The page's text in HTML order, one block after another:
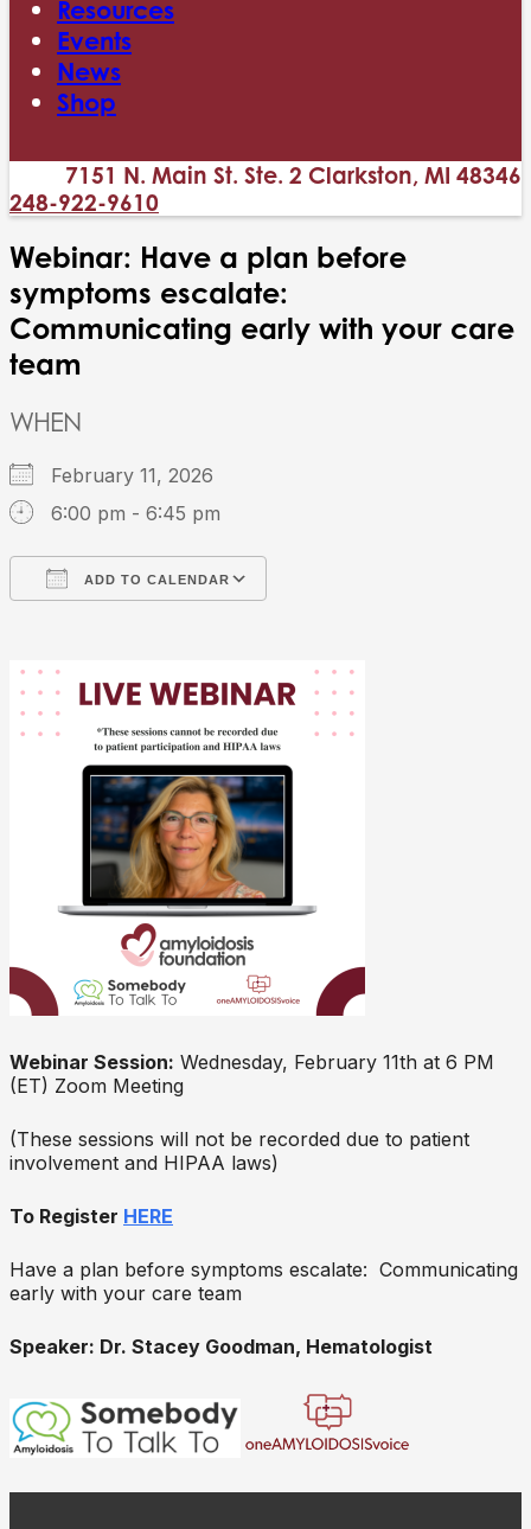
Resources
Events
News
Shop
7151 N. Main St. Ste. 2 Clarkston, MI 48346
248-922-9610
Webinar: Have a plan before
symptoms escalate:
Communicating early with your care
team
WHEN
February 11, 2026
6:00 pm - 6:45 pm
ADD TO CALENDAR
Webinar Session: Wednesday, February 11th at 6 PM
(ET) Zoom Meeting
(These sessions will not be recorded due to patient
involvement and HIPAA laws)
To Register HERE
Have a plan before symptoms escalate: Communicating
early with your care team
Speaker: Dr. Stacey Goodman, Hematologist